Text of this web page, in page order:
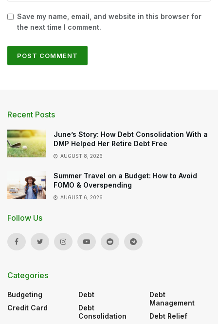
Save my name, email, and website in this browser for
the next time I comment.
Recent Posts
June’s Story: How Debt Consolidation With a
DMP Helped Her Retire Debt Free
AUGUST 8, 2026
Summer Travel on a Budget: How to Avoid
FOMO & Overspending
AUGUST 6, 2026
Follow Us
Categories
Budgeting
Credit Card
Debt
Debt
Consolidation
Debt
Management
Debt Relief